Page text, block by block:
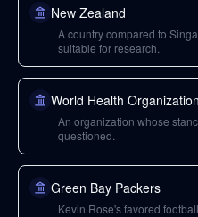
New Zealand
A country compared to
suitable for research.
World Health Organization
An organization whose
questioned.
Green Bay Packers
Kevin Rose's favored